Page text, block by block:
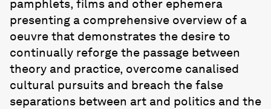
pamphlets, films and other ephemera
presenting a comprehensive overview of a
oeuvre that demonstrates the desire to
continually reforge the passage between
theory and practice, overcome canalised
cultural pursuits and breach the false
separations between art and politics and the